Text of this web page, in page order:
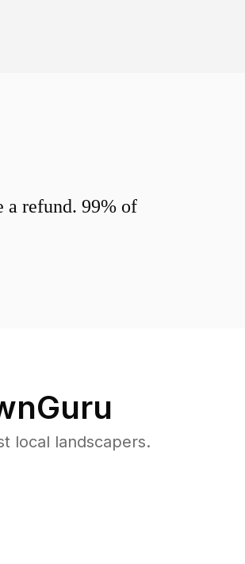
a refund. 99% of
local landscapers.